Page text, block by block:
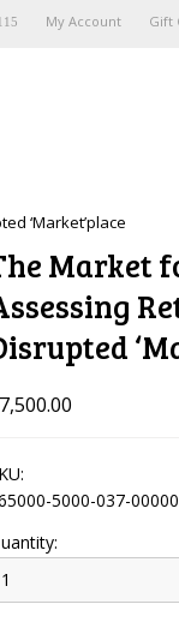
My Account Gift
‘Market’place
Market
5000-037-
1